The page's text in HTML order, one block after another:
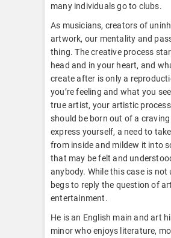
many individuals go to clubs.
As musicians, creators of
artwork, our mentality and
thing. The creative process
head and in your heart, and
create after is only a
you’re feeling and what you
true artist, your artistic
should be born out of a
express yourself, a need to
from inside and mildew it into
that may be felt and
anybody. While this case is not
begs to reply the question of
entertainment.
He is an English main and art
minor who enjoys literature,